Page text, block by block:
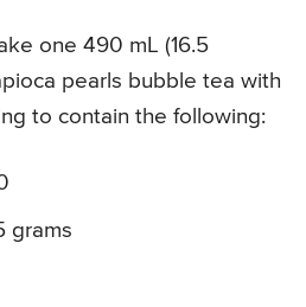
one 490 mL (16.5
pearls bubble tea with
to contain the following:
grams